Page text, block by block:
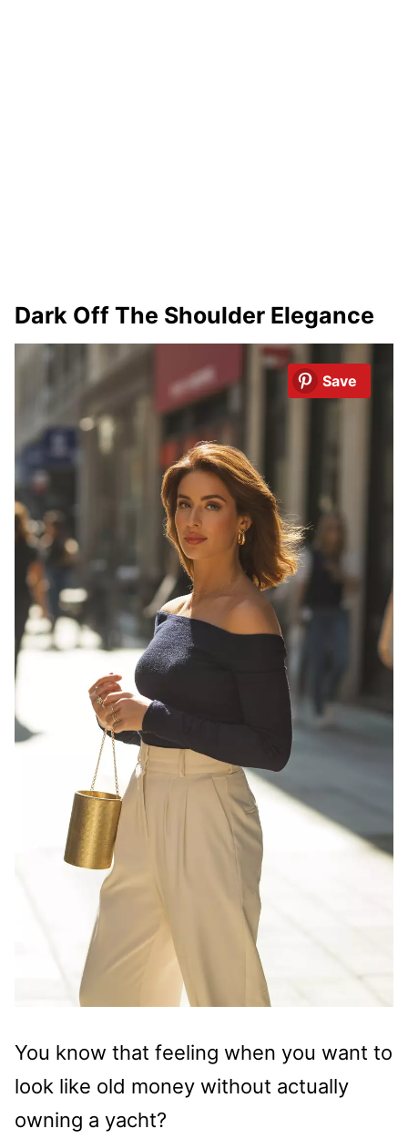
Dark Off The Shoulder Elegance
Save
You know that feeling when you want to
look like old money without actually
owning a yacht?